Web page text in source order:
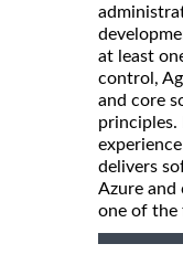
at least
control,
and core
delivers
Azure and
one of the